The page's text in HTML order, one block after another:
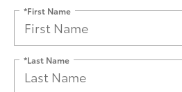
*First Name
*Last Name